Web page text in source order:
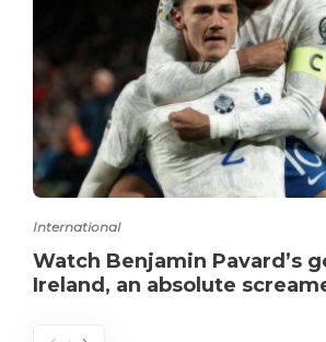
International
Watch Benjamin Pavard’s
Ireland, an absolute